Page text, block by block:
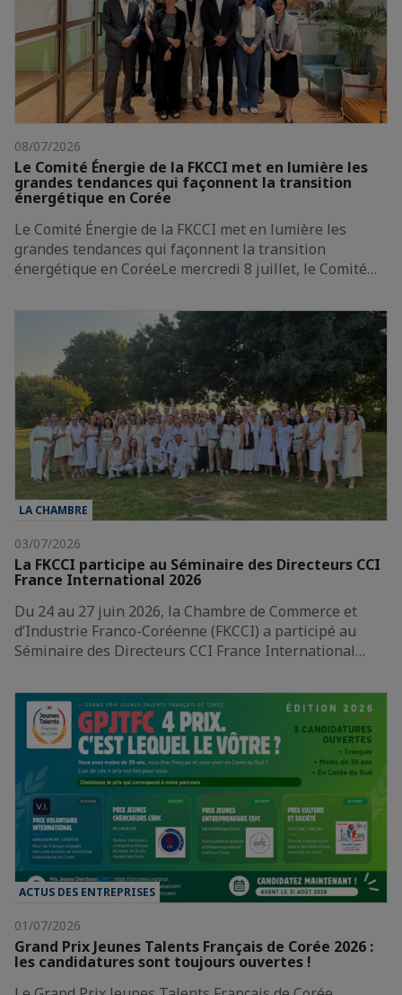
08/07/2026
Le Comité Énergie de la FKCCI met en lumière les
grandes tendances qui façonnent la transition
énergétique en Corée
Le Comité Énergie de la FKCCI met en lumière les
grandes tendances qui façonnent la transition
énergétique en CoréeLe mercredi 8 juillet, le Comité…
LA CHAMBRE
03/07/2026
La FKCCI participe au Séminaire des Directeurs CCI
France International 2026
Du 24 au 27 juin 2026, la Chambre de Commerce et
d’Industrie Franco-Coréenne (FKCCI) a participé au
Séminaire des Directeurs CCI France International…
ACTUS DES ENTREPRISES
01/07/2026
Grand Prix Jeunes Talents Français de Corée 2026 :
les candidatures sont toujours ouvertes !